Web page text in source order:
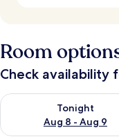
Room
Check availability
Tonight
Aug 8 - Aug 9
Check availability for